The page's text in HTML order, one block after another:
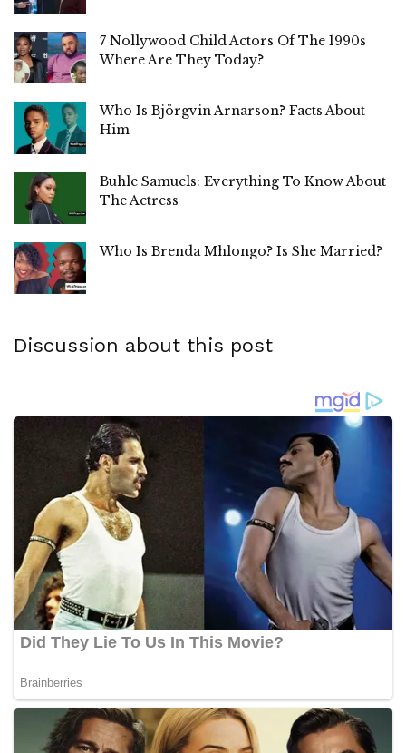
7 Nollywood Child Actors Of The 1990s
Where Are They Today?
Who Is Björgvin Arnarson? Facts About
Him
Buhle Samuels: Everything To Know About
The Actress
Who Is Brenda Mhlongo? Is She Married?
Discussion about this post